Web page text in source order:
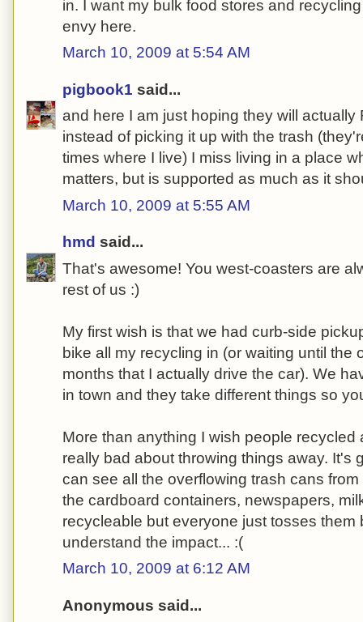
in. I want my bulk food stores and
envy here.
March 10, 2009 at 5:54 AM
pigbook1 said...
and here I am just hoping they will
instead of picking it up with the trash
times where I live) I miss living in a place
matters, but is supported as much as it
March 10, 2009 at 5:55 AM
hmd said...
That's awesome! You west-coasters are
rest of us :)
My first wish is that we had curb-side
bike all my recycling in (or waiting until the
months that I actually drive the car). We
in town and they take different things so
More than anything I wish people recycled
really bad about throwing things away. It's
can see all the overflowing trash cans
the cardboard containers, newspapers,
recycleable but everyone just tosses them
understand the impact... :(
March 10, 2009 at 6:12 AM
Anonymous said...